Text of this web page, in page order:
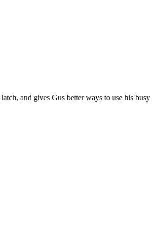
and gives Gus better ways to use his busy